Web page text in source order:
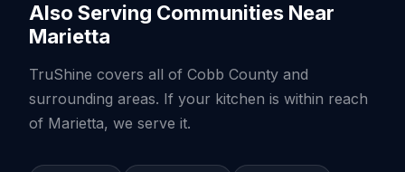
Also Serving Communities Near
Marietta
TruShine covers all of Cobb County and
surrounding areas. If your kitchen is within reach
of Marietta, we serve it.